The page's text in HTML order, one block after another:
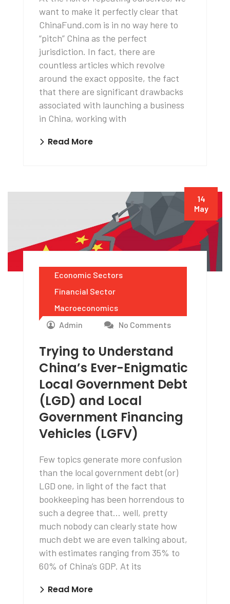
want to make it perfectly clear that
ChinaFund.com is in no way here to
“pitch” China as the perfect
jurisdiction. In fact, there are
countless articles which revolve
around the exact opposite, the fact
that there are significant drawbacks
associated with launching a business
in China, working with
Read More
14
May
Economic Sectors
Financial Sector
Macroeconomics
Admin
No Comments
Trying to Understand
China’s Ever-Enigmatic
Local Government Debt
(LGD) and Local
Government Financing
Vehicles (LGFV)
Few topics generate more confusion
than the local government debt (or)
LGD one, in light of the fact that
bookkeeping has been horrendous to
such a degree that… well, pretty
much nobody can clearly state how
much debt we are even talking about,
with estimates ranging from 35% to
60% of China’s GDP. At its
Read More